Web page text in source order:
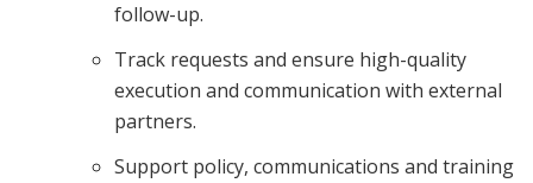
follow-up.
Track requests and ensure high-quality
execution and communication with external
partners.
Support policy, communications and training